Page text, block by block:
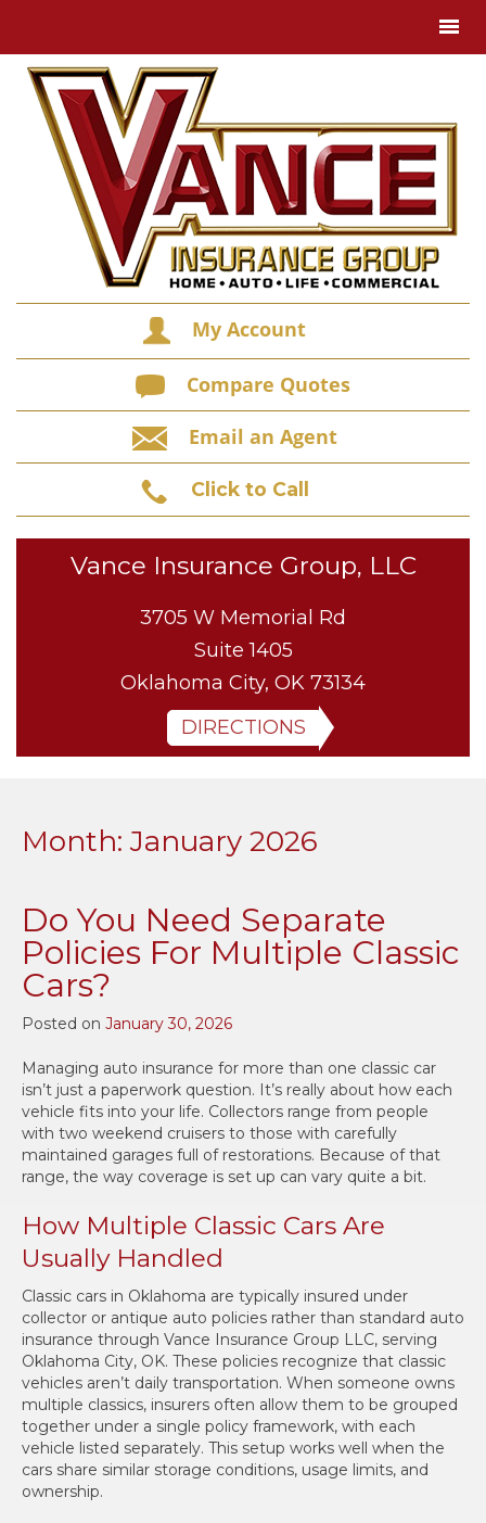
My Account
Compare Quotes
Email an Agent
Click to Call
Vance Insurance Group, LLC
3705 W Memorial Rd
Suite 1405
Oklahoma City, OK 73134
DIRECTIONS
Month: January 2026
Do You Need Separate
Policies For Multiple Classic
Cars?
Posted on January 30, 2026
Managing auto insurance for more than one classic car
isn’t just a paperwork question. It’s really about how each
vehicle fits into your life. Collectors range from people
with two weekend cruisers to those with carefully
maintained garages full of restorations. Because of that
range, the way coverage is set up can vary quite a bit.
How Multiple Classic Cars Are
Usually Handled
Classic cars in Oklahoma are typically insured under
collector or antique auto policies rather than standard auto
insurance through Vance Insurance Group LLC, serving
Oklahoma City, OK. These policies recognize that classic
vehicles aren’t daily transportation. When someone owns
multiple classics, insurers often allow them to be grouped
together under a single policy framework, with each
vehicle listed separately. This setup works well when the
cars share similar storage conditions, usage limits, and
ownership.